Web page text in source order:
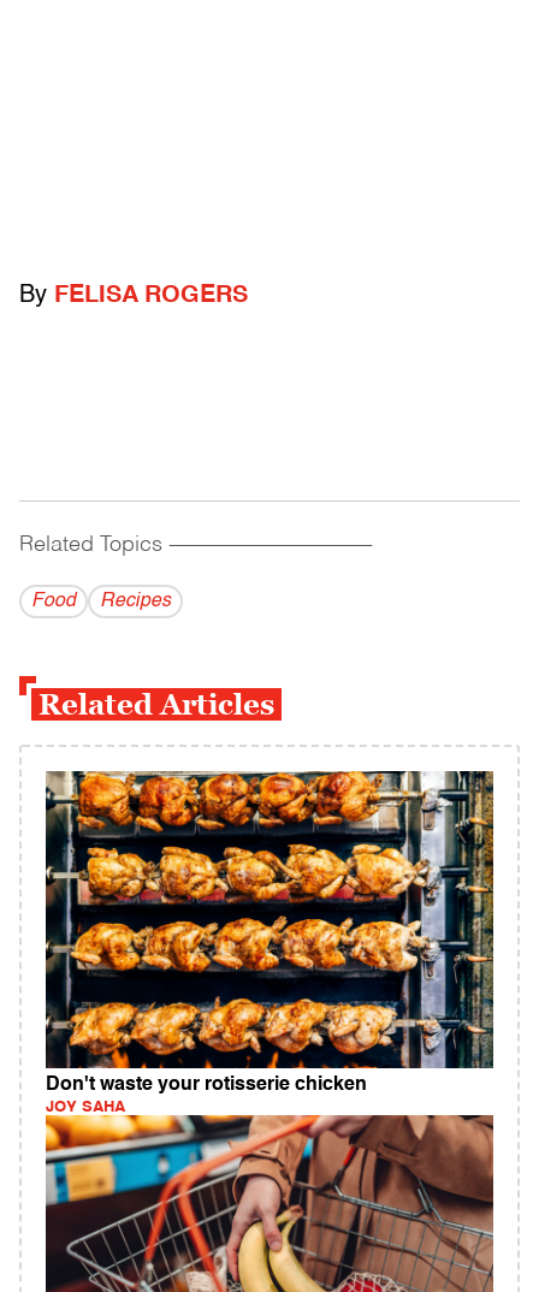
By FELISA ROGERS
Related Topics ------------------------------------------
Food Recipes
Related Articles
Don't waste your rotisserie chicken
JOY SAHA